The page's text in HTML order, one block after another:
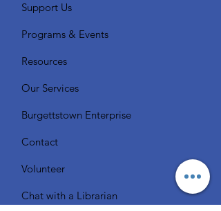
Support Us
Programs & Events
Resources
Our Services
Burgettstown Enterprise
Contact
Volunteer
Chat with a Librarian